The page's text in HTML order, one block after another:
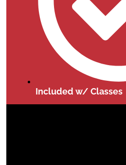
Included w/ Classes